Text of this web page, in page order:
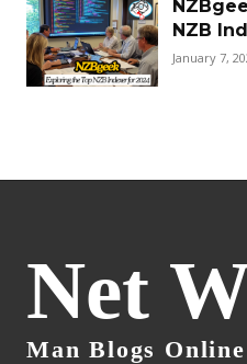
NZB
January 7,
Net
Man Blogs Online